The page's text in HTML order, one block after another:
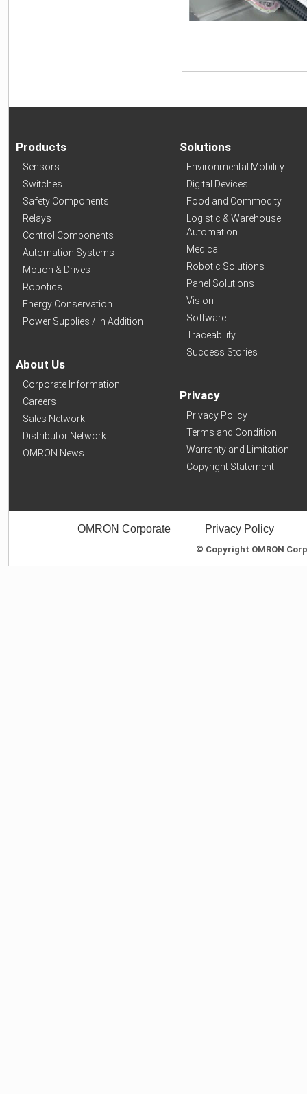
Products
Sensors
Switches
Safety Components
Relays
Control Components
Automation Systems
Motion & Drives
Robotics
Energy Conservation
Power Supplies / In Addition
About Us
Corporate Information
Careers
Sales Network
Distributor Network
OMRON News
Solutions
Environmental Mobility
Digital Devices
Food and Commodity
Logistic & Warehouse
Automation
Medical
Robotic Solutions
Panel Solutions
Vision
Software
Traceability
Success Stories
Privacy
Privacy Policy
Terms and Condition
Warranty and Limitation
Copyright Statement
OMRON Corporate Privacy Policy
© Copyright OMRON